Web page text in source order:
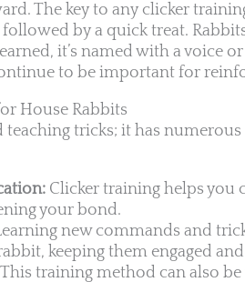
The key to any clicker
by a quick treat.
it’s named with a voice
to be important for
House Rabbits
teaching tricks; it has
Clicker training helps
your bond.
new commands and
keeping them engaged
This training method can also